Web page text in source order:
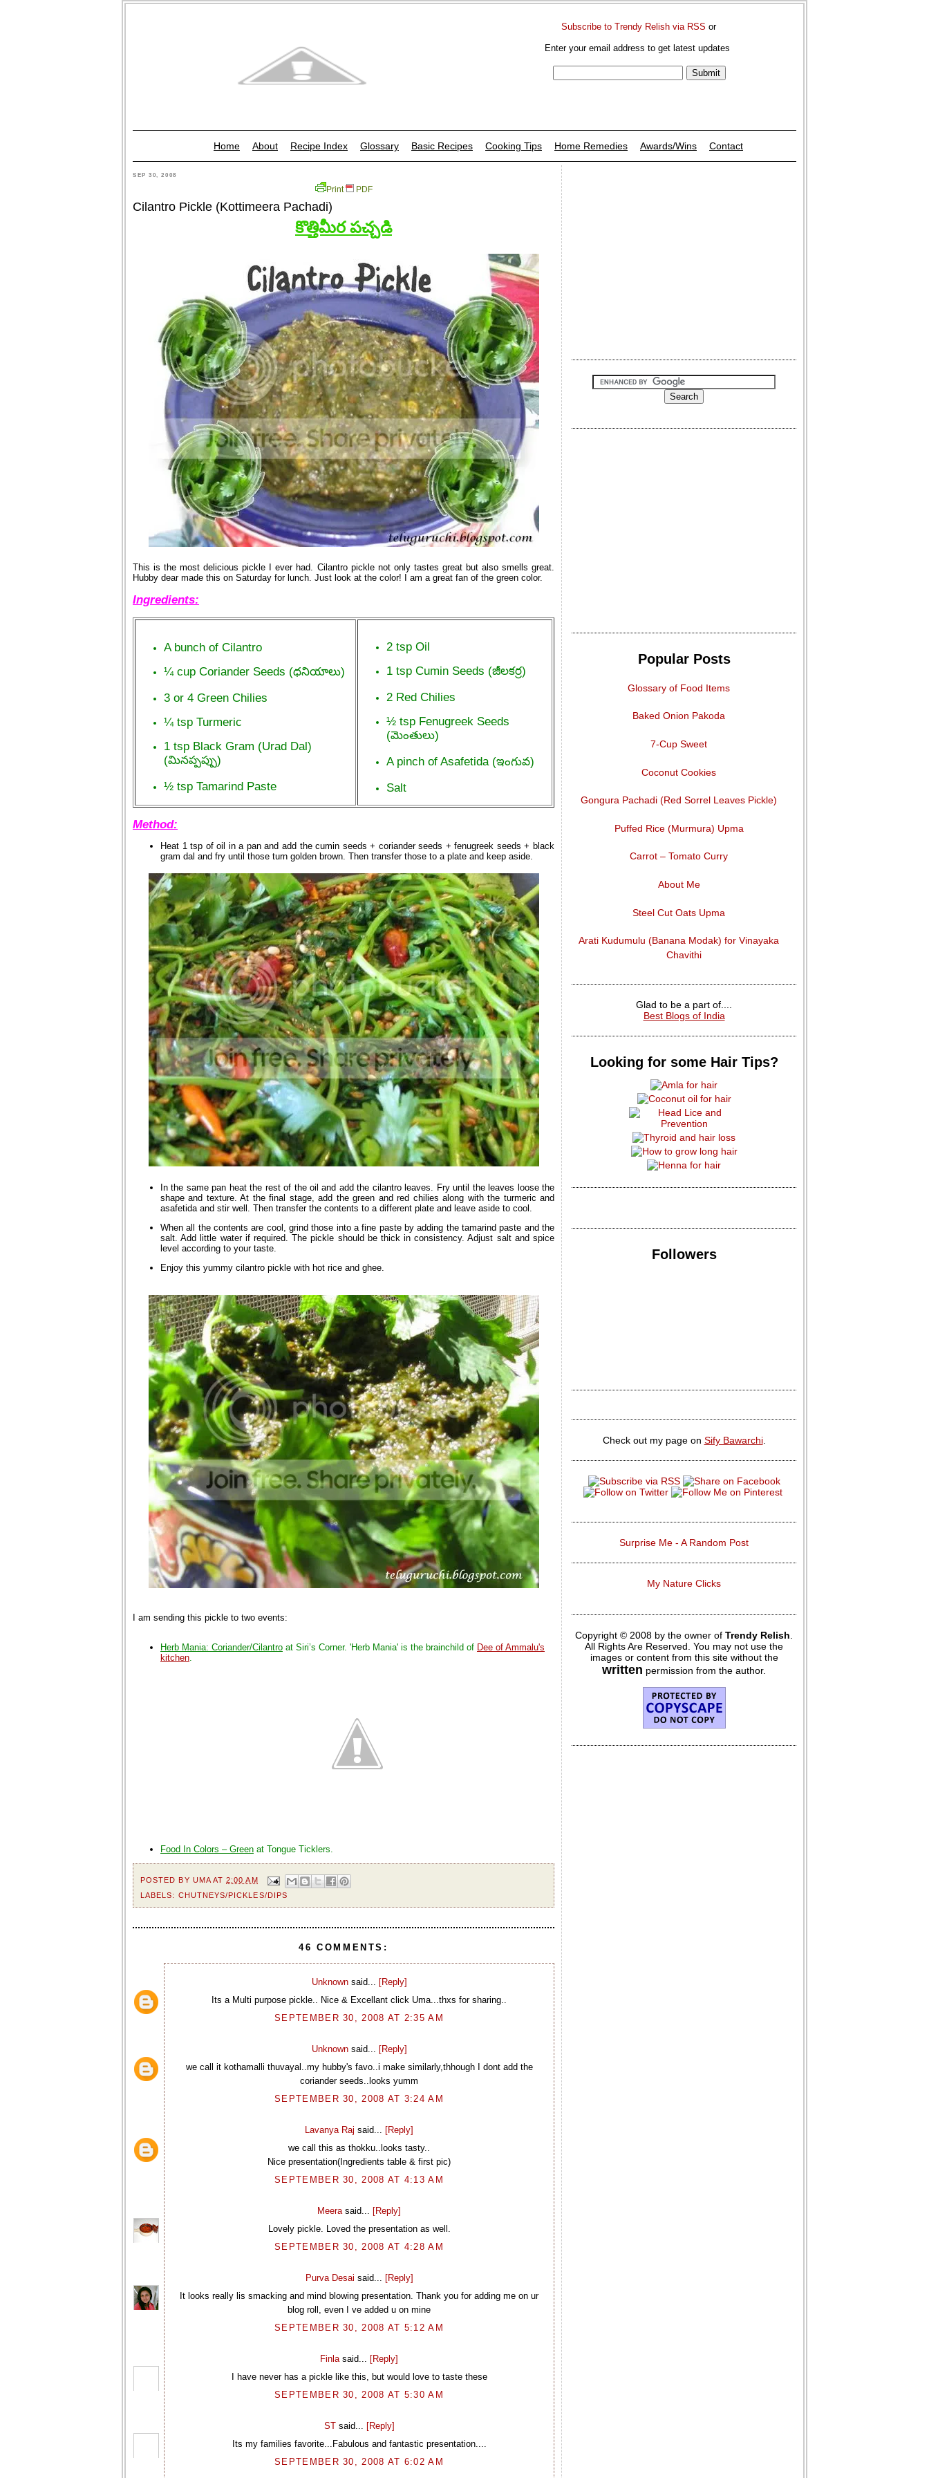
Subscribe to Trendy Relish via RSS or
Enter your email address to get latest updates
Home About Recipe Index Glossary Basic Recipes Cooking Tips Home Remedies Awards/Wins Contact
SEP 30, 2008
Print PDF
Cilantro Pickle (Kottimeera Pachadi)
కొత్తిమీర పచ్చడి
This is the most delicious pickle I ever had. Cilantro pickle not only tastes great but also smells great.
Hubby dear made this on Saturday for lunch. Just look at the color! I am a great fan of the green color.
Ingredients:
A bunch of Cilantro
¼ cup Coriander Seeds (ధనియాలు)
3 or 4 Green Chilies
¼ tsp Turmeric
1 tsp Black Gram (Urad Dal)
(మినప్పప్పు)
½ tsp Tamarind Paste
2 tsp Oil
1 tsp Cumin Seeds (జీలకర్ర)
2 Red Chilies
½ tsp Fenugreek Seeds
(మెంతులు)
A pinch of Asafetida (ఇంగువ)
Salt
Method:
Heat 1 tsp of oil in a pan and add the cumin seeds + coriander seeds + fenugreek seeds + black
gram dal and fry until those turn golden brown. Then transfer those to a plate and keep aside.
In the same pan heat the rest of the oil and add the cilantro leaves. Fry until the leaves loose the
shape and texture. At the final stage, add the green and red chilies along with the turmeric and
asafetida and stir well. Then transfer the contents to a different plate and leave aside to cool.
When all the contents are cool, grind those into a fine paste by adding the tamarind paste and the
salt. Add little water if required. The pickle should be thick in consistency. Adjust salt and spice
level according to your taste.
Enjoy this yummy cilantro pickle with hot rice and ghee.
I am sending this pickle to two events:
Herb Mania: Coriander/Cilantro at Siri’s Corner. 'Herb Mania' is the brainchild of Dee of Ammalu's
kitchen.
Food In Colors – Green at Tongue Ticklers.
POSTED BY UMA AT2:00 AM
LABELS: CHUTNEYS/PICKLES/DIPS
46 COMMENTS:
Unknownsaid...
[Reply]
Its a Multi purpose pickle.. Nice & Excellant click Uma...thxs for sharing..
SEPTEMBER 30, 2008 AT 2:35 AM
Unknownsaid...
[Reply]
we call it kothamalli thuvayal..my hubby's favo..i make similarly,thhough I dont add the
coriander seeds..looks yumm
SEPTEMBER 30, 2008 AT 3:24 AM
Lavanya Raj said...
[Reply]
we call this as thokku..looks tasty..
Nice presentation(Ingredients table & first pic)
SEPTEMBER 30, 2008 AT 4:13 AM
Meera said...
[Reply]
Lovely pickle. Loved the presentation as well.
SEPTEMBER 30, 2008 AT 4:28 AM
Purva Desai said...
[Reply]
It looks really lis smacking and mind blowing presentation. Thank you for adding me on ur
blog roll, even I ve added u on mine
SEPTEMBER 30, 2008 AT 5:12 AM
Finla said...
[Reply]
I have never has a pickle like this, but would love to taste these
SEPTEMBER 30, 2008 AT 5:30 AM
STsaid...
[Reply]
Its my families favorite...Fabulous and fantastic presentation....
SEPTEMBER 30, 2008 AT 6:02 AM
Popular Posts
Glossary of Food Items
Baked Onion Pakoda
7-Cup Sweet
Coconut Cookies
Gongura Pachadi (Red Sorrel Leaves Pickle)
Puffed Rice (Murmura) Upma
Carrot – Tomato Curry
About Me
Steel Cut Oats Upma
Arati Kudumulu (Banana Modak) for Vinayaka
Chavithi
Glad to be a part of....
Best Blogs of India
Looking for some Hair Tips?
Followers
Check out my page on Sify Bawarchi.
Surprise Me - A Random Post
My Nature Clicks
Copyright © 2008 by the owner of Trendy Relish
All Rights Are Reserved. You may not use the
images or content from this site without the
written permission from the author.